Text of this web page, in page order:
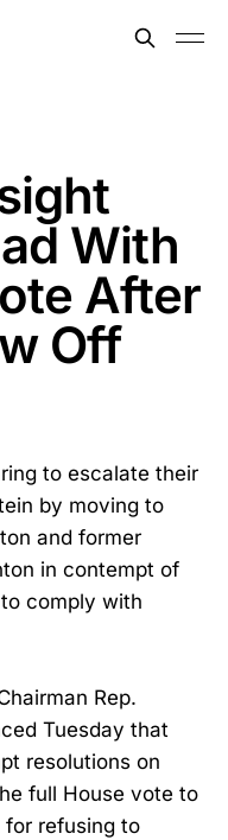
With
After
Off
to escalate their
by moving to
and former
in contempt of
comply with
Rep.
Tuesday that
resolutions on
full House vote to
for refusing to